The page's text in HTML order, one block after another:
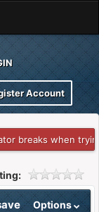
Account
breaks when
Options